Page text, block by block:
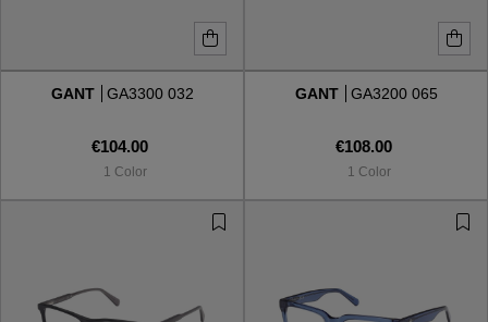
GANT GA3300 032
€104.00
1 Color
GANT GA3200 065
€108.00
1 Color